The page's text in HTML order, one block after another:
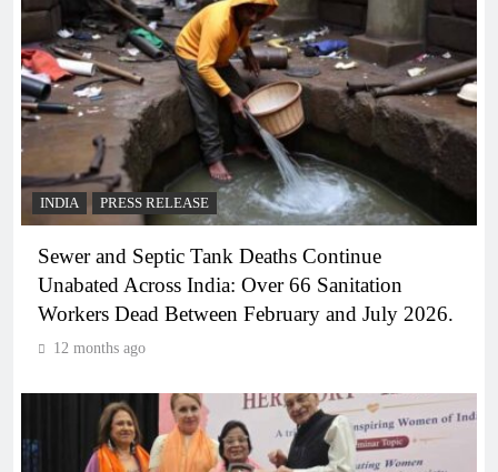
INDIA PRESS RELEASE
Sewer and Septic Tank Deaths Continue
Unabated Across India: Over 66 Sanitation
Workers Dead Between February and July 2026.
12 months ago